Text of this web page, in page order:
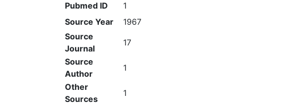
Pubmed ID
1
Source Year
1967
Source
Journal
17
Source
Author
1
Other
Sources
1